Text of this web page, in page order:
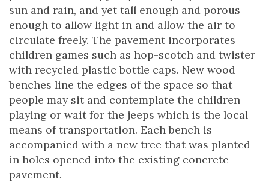
sun and rain, and yet tall enough and porous
enough to allow light in and allow the air to
circulate freely. The pavement incorporates
children games such as hop-scotch and twister
with recycled plastic bottle caps. New wood
benches line the edges of the space so that
people may sit and contemplate the children
playing or wait for the jeeps which is the local
means of transportation. Each bench is
accompanied with a new tree that was planted
in holes opened into the existing concrete
pavement.